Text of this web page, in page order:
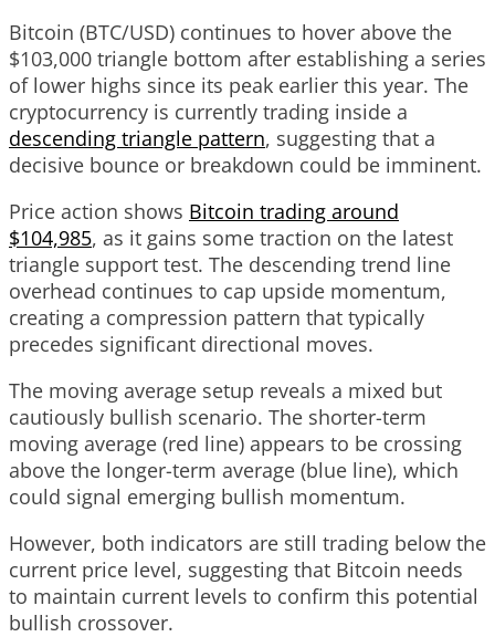
Bitcoin (BTC/USD) continues to hover above the
$103,000 triangle bottom after establishing a series
of lower highs since its peak earlier this year. The
cryptocurrency is currently trading inside a
descending triangle pattern, suggesting that a
decisive bounce or breakdown could be imminent.
Price action shows Bitcoin trading around
$104,985, as it gains some traction on the latest
triangle support test. The descending trend line
overhead continues to cap upside momentum,
creating a compression pattern that typically
precedes significant directional moves.
The moving average setup reveals a mixed but
cautiously bullish scenario. The shorter-term
moving average (red line) appears to be crossing
above the longer-term average (blue line), which
could signal emerging bullish momentum.
However, both indicators are still trading below the
current price level, suggesting that Bitcoin needs
to maintain current levels to confirm this potential
bullish crossover.